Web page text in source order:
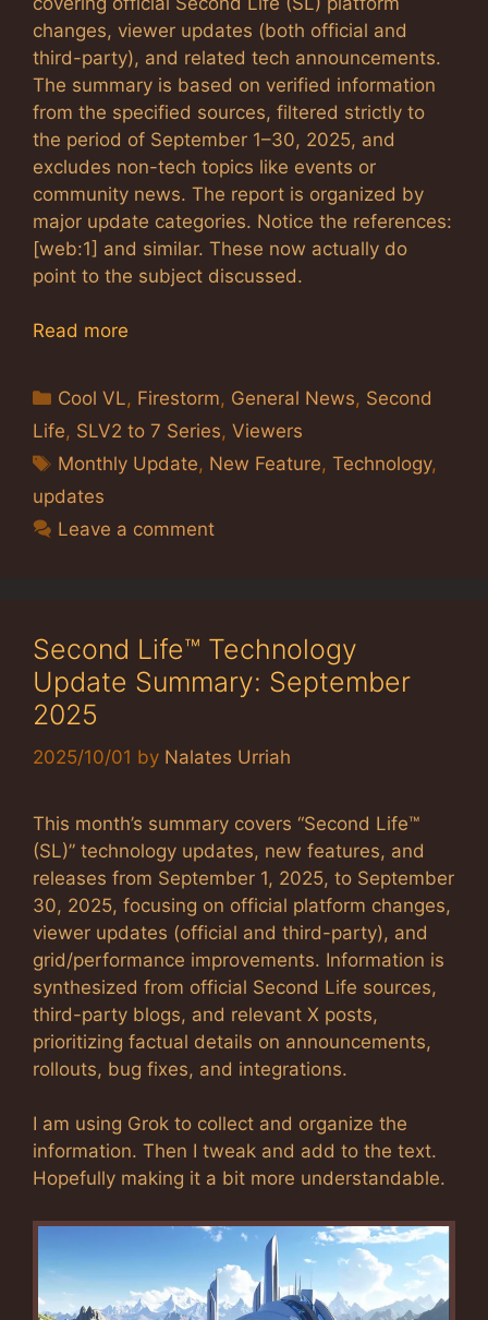
changes, viewer updates (both official and
third-party), and related tech announcements.
The summary is based on verified information
from the specified sources, filtered strictly to
the period of September 1–30, 2025, and
excludes non-tech topics like events or
community news. The report is organized by
major update categories. Notice the references:
[web:1] and similar. These now actually do
point to the subject discussed.
Read more
Categories
Cool VL, Firestorm, General News, Second
Life, SLV2 to 7 Series, Viewers
Tags
Monthly Update, New Feature,Technology,
updates
Leave a comment
Second Life™ Technology
Update Summary: September
2025
2025/10/01 by Nalates Urriah
This month’s summary covers “Second Life™
(SL)” technology updates, new features, and
releases from September 1, 2025, to September
30, 2025, focusing on official platform changes,
viewer updates (official and third-party), and
grid/performance improvements. Information is
synthesized from official Second Life sources,
third-party blogs, and relevant X posts,
prioritizing factual details on announcements,
rollouts, bug fixes, and integrations.
I am using Grok to collect and organize the
information. Then I tweak and add to the text.
Hopefully making it a bit more understandable.